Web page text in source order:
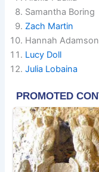
Samantha Boring
Zach Martin
Hannah Adamson
Lucy Doll
Julia Lobaina